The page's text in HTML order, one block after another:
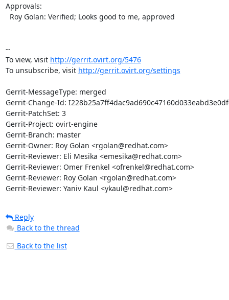
Approvals:
--
To view, visit http://gerrit.ovirt.org/5476
To unsubscribe, visit http://gerrit.ovirt.org/settings
Gerrit-MessageType: merged
Gerrit-Change-Id:
Gerrit-PatchSet: 3
Gerrit-Project: ovirt-engine
Gerrit-Branch: master
Gerrit-Owner: Roy Golan <rgolan@redhat.com>
Gerrit-Reviewer: Eli Mesika <emesika@redhat.com>
Gerrit-Reviewer: Omer Frenkel <ofrenkel@redhat.com>
Gerrit-Reviewer: Roy Golan <rgolan@redhat.com>
Gerrit-Reviewer: Yaniv Kaul <ykaul@redhat.com>
Reply
Back to the thread
Back to the list